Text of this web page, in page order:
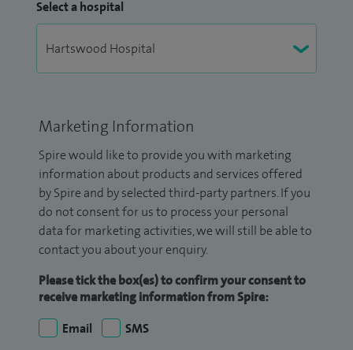
Select a hospital
Marketing Information
Spire would like to provide you with marketing
information about products and services offered
by Spire and by selected third-party partners. If you
do not consent for us to process your personal
data for marketing activities, we will still be able to
contact you about your enquiry.
Please tick the box(es) to confirm your consent to
receive marketing information from Spire:
Email
SMS